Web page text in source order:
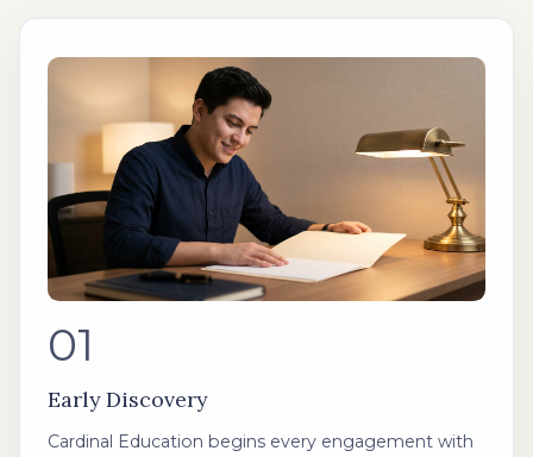
01
Early Discovery
Cardinal Education begins every engagement with